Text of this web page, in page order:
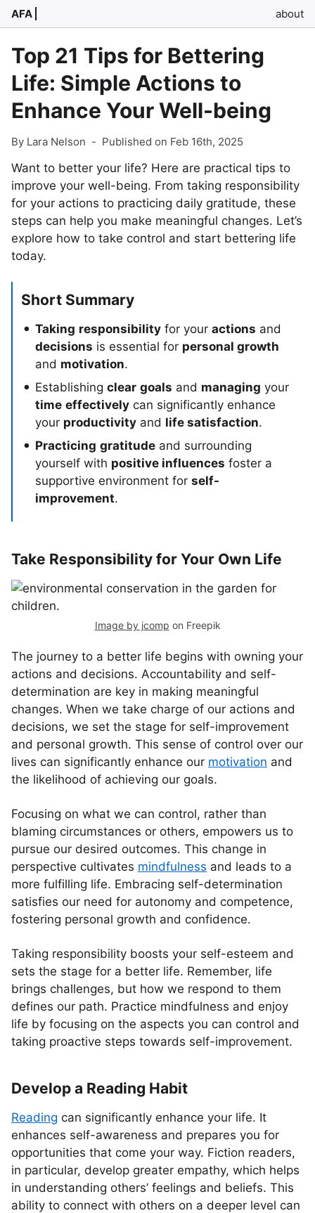
AFA about
Top 21 Tips for Bettering
Life: Simple Actions to
Enhance Your Well-being
By Lara Nelson - Published on Feb 16th, 2025
Want to better your life? Here are practical tips to
improve your well-being. From taking responsibility
for your actions to practicing daily gratitude, these
steps can help you make meaningful changes. Let’s
explore how to take control and start bettering life
today.
Short Summary
Taking responsibility for your actions and
decisions is essential for personal growth
and motivation.
Establishing clear goals and managing your
time effectively can significantly enhance
your productivity and life satisfaction.
Practicing gratitude and surrounding
yourself with positive influences foster a
supportive environment for self-
improvement.
Take Responsibility for Your Own Life
Image by jcomp on Freepik
The journey to a better life begins with owning your
actions and decisions. Accountability and self-
determination are key in making meaningful
changes. When we take charge of our actions and
decisions, we set the stage for self-improvement
and personal growth. This sense of control over our
lives can significantly enhance our motivation and
the likelihood of achieving our goals.
Focusing on what we can control, rather than
blaming circumstances or others, empowers us to
pursue our desired outcomes. This change in
perspective cultivates mindfulness and leads to a
more fulfilling life. Embracing self-determination
satisfies our need for autonomy and competence,
fostering personal growth and confidence.
Taking responsibility boosts your self-esteem and
sets the stage for a better life. Remember, life
brings challenges, but how we respond to them
defines our path. Practice mindfulness and enjoy
life by focusing on the aspects you can control and
taking proactive steps towards self-improvement.
Develop a Reading Habit
Reading can significantly enhance your life. It
enhances self-awareness and prepares you for
opportunities that come your way. Fiction readers,
in particular, develop greater empathy, which helps
in understanding others’ feelings and beliefs. This
ability to connect with others on a deeper level can